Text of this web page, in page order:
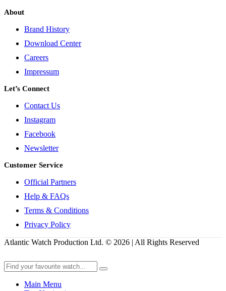
About
Brand History
Download Center
Careers
Impressum
Let’s Connect
Contact Us
Instagram
Facebook
Newsletter
Customer Service
Official Partners
Help & FAQs
Terms & Conditions
Privacy Policy
Atlantic Watch Production Ltd. © 2026 | All Rights Reserved
Main Menu